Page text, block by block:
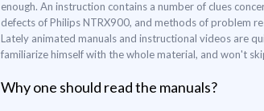
enough. An instruction contains a number of clues
defects of Philips NTRX900, and methods of problem
Lately animated manuals and instructional videos are
familiarize himself with the whole material, and won't
Why one should read the manuals?